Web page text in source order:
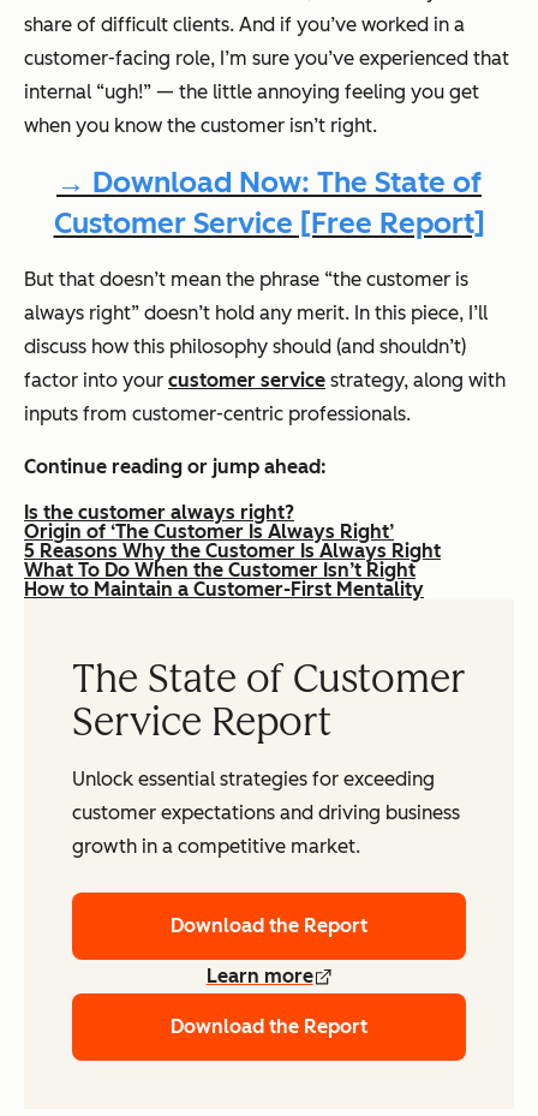
share of difficult clients. And if you’ve worked in a
customer-facing role, I’m sure you’ve experienced that
internal “ugh!” — the little annoying feeling you get
when you know the customer isn’t right.
→ Download Now: The State of
Customer Service [Free Report]
But that doesn’t mean the phrase “the customer is
always right” doesn’t hold any merit. In this piece, I’ll
discuss how this philosophy should (and shouldn’t)
factor into your customer service strategy, along with
inputs from customer-centric professionals.
Continue reading or jump ahead:
Is the customer always right?
Origin of ‘The Customer Is Always Right’
5 Reasons Why the Customer Is Always Right
What To Do When the Customer Isn’t Right
How to Maintain a Customer-First Mentality
The State of Customer
Service Report
Unlock essential strategies for exceeding
customer expectations and driving business
growth in a competitive market.
Download the Report
Learn more
Download the Report